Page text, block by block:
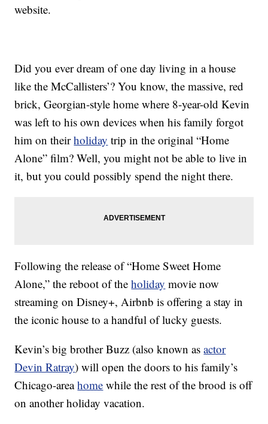
website.
Did you ever dream of one day living in a house
like the McCallisters’? You know, the massive, red
brick, Georgian-style home where 8-year-old Kevin
was left to his own devices when his family forgot
him on theirholiday trip in the original “Home
Alone” film? Well, you might not be able to live in
it, but you could possibly spend the night there.
Following the release of “Home Sweet Home
Alone,” the reboot of theholiday movie now
streaming on Disney+, Airbnb is offering a stay in
the iconic house to a handful of lucky guests.
Kevin’s big brother Buzz (also known asactor
Devin Ratray) will open the doors to his family’s
Chicago-areahome while the rest of the brood is off
on another holiday vacation.